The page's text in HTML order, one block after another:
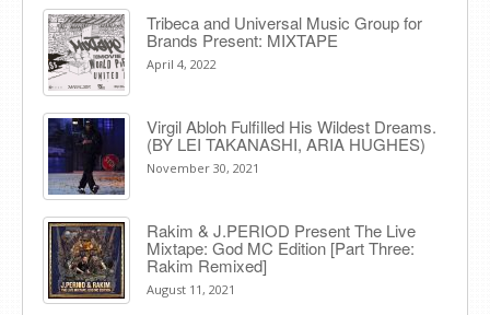
Tribeca and Universal Music Group for
Brands Present: MIXTAPE
April 4, 2022
Virgil Abloh Fulfilled His Wildest Dreams.
(BY LEI TAKANASHI, ARIA HUGHES)
November 30, 2021
Rakim & J​.​PERIOD Present The Live
Mixtape: God MC Edition [Part Three:
Rakim Remixed]
August 11, 2021